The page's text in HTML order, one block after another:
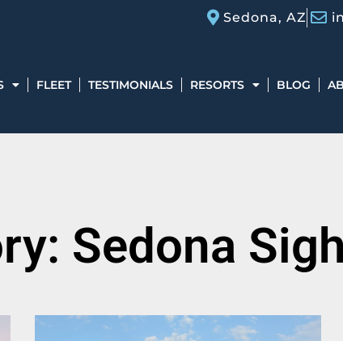
Sedona, AZ
FLEET TESTIMONIALS RESORTS BLOG
Sedona